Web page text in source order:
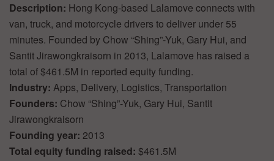
Description: Hong Kong-based Lalamove connects with
van, truck, and motorcycle drivers to deliver under 55
minutes. Founded by Chow “Shing”-Yuk, Gary Hui, and
Santit Jirawongkraisorn in 2013, Lalamove has raised a
total of $461.5M in reported equity funding.
Industry: Apps, Delivery, Logistics, Transportation
Founders: Chow “Shing”-Yuk, Gary Hui, Santit
Jirawongkraisorn
Founding year: 2013
Total equity funding raised: $461.5M